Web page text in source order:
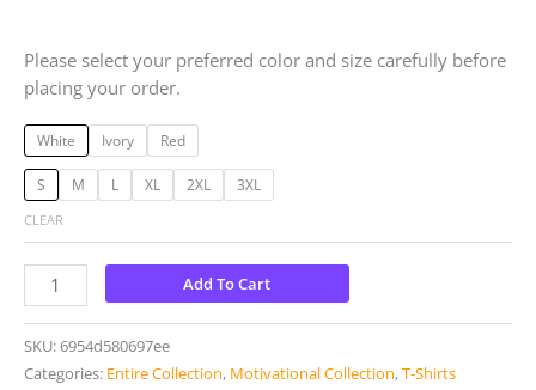
Please select your preferred color and size carefully before
placing your order.
White Ivory Red
S M L XL 2XL 3XL
CLEAR
Add To Cart
SKU:6954d580697ee
Categories: Entire Collection, Motivational Collection,T-Shirts